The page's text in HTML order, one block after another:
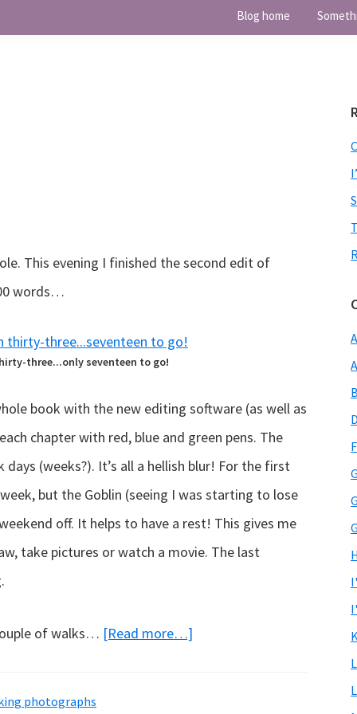
Blog home
This evening I finished the second edit of
words…
three...only seventeen to go!
book with the new editing software (as well as
chapter with red, blue and green pens. The
(weeks?). It’s all a hellish blur! For the first
but the Goblin (seeing I was starting to lose
off. It helps to have a rest! This gives me
take pictures or watch a movie. The last
of walks… [Read more…]
photographs